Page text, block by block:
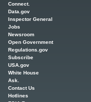
Connect.
Data.gov
Inspector General
Jobs
Newsroom
Open Government
Regulations.gov
Subscribe
USA.gov
White House
Ask.
Contact Us
Hotlines